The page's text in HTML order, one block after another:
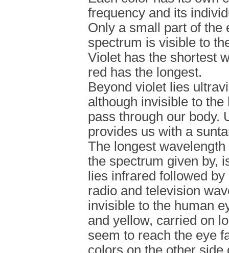
frequency and its
Only a small part of the
spectrum is visible to
Violet has the shortest
red has the longest.
Beyond violet lies
although invisible to the
pass through our body.
provides us with a
The longest
the spectrum given by,
lies infrared followed
radio and television
invisible to the human
and yellow, carried on
seem to reach the eye
colors on the other side